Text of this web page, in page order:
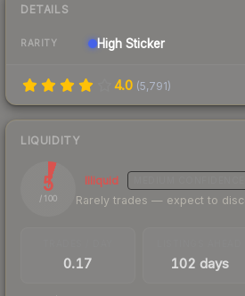
DETAILS
RARITY High Sticker
4.0 (5,791)
LIQUIDITY
5
/ 100
Illiquid
Rarely trades — expect to
0.17 102 days